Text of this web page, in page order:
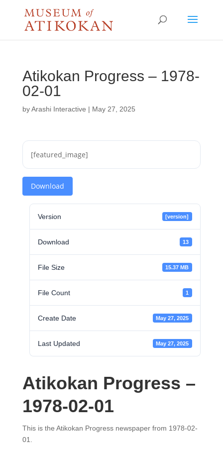
Atikokan Progress – 1978-
02-01
byArashi Interactive | May 27, 2025
[featured_image]
Download
Version [version]
Download 13
File Size 15.37 MB
File Count 1
Create Date May 27, 2025
Last Updated May 27, 2025
Atikokan Progress –
1978-02-01
This is the Atikokan Progress newspaper from 1978-02-
01.